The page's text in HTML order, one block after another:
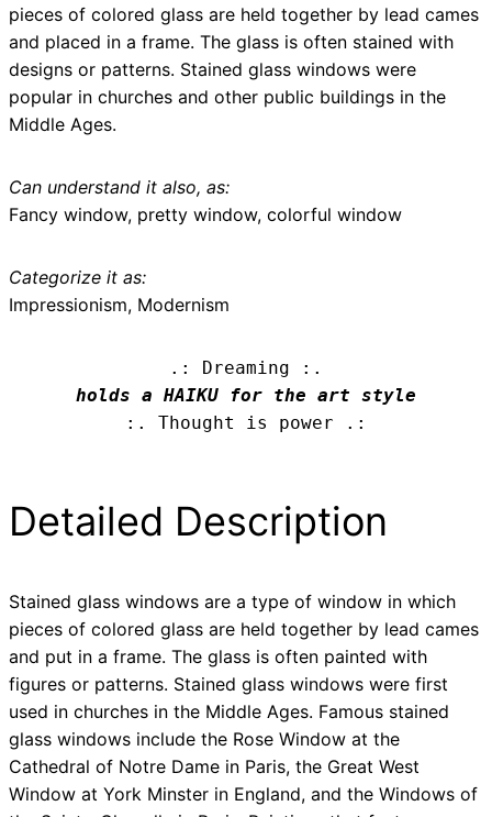
pieces of colored glass are held together by lead cames
and placed in a frame. The glass is often stained with
designs or patterns. Stained glass windows were
popular in churches and other public buildings in the
Middle Ages.
Can understand it also, as:
Fancy window, pretty window, colorful window
Categorize it as:
Impressionism, Modernism
.: Dreaming :.
holds a HAIKU for the art style
:. Thought is power .:
Detailed Description
Stained glass windows are a type of window in which
pieces of colored glass are held together by lead cames
and put in a frame. The glass is often painted with
figures or patterns. Stained glass windows were first
used in churches in the Middle Ages. Famous stained
glass windows include the Rose Window at the
Cathedral of Notre Dame in Paris, the Great West
Window at York Minster in England, and the Windows of